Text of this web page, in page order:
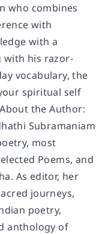
who combines
with
with a
with his razor-
vocabulary, the
spiritual self
the Author:
Subramaniam
most
Poems, and
As editor, her
journeys,
poetry,
anthology of